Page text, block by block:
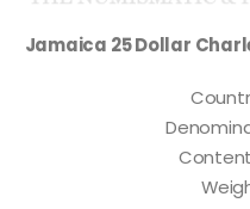
Jamaica 25 Dollar